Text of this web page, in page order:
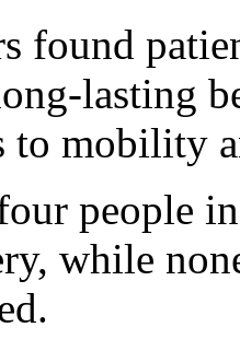
found
lasting
to mobility
people
while